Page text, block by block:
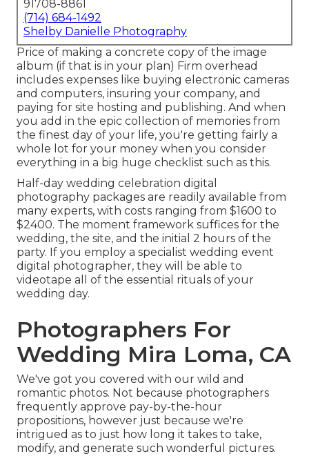
91708-8861
(714) 684-1492
Shelby Danielle Photography
Price of making a concrete copy of the image
album (if that is in your plan) Firm overhead
includes expenses like buying electronic cameras
and computers, insuring your company, and
paying for site hosting and publishing. And when
you add in the epic collection of memories from
the finest day of your life, you're getting fairly a
whole lot for your money when you consider
everything in a big huge checklist such as this.
Half-day wedding celebration digital
photography packages are readily available from
many experts, with costs ranging from $1600 to
$2400. The moment framework suffices for the
wedding, the site, and the initial 2 hours of the
party. If you employ a specialist wedding event
digital photographer, they will be able to
videotape all of the essential rituals of your
wedding day.
Photographers For
Wedding Mira Loma, CA
We've got you covered with our wild and
romantic photos. Not because photographers
frequently approve pay-by-the-hour
propositions, however just because we're
intrigued as to just how long it takes to take,
modify, and generate such wonderful pictures.